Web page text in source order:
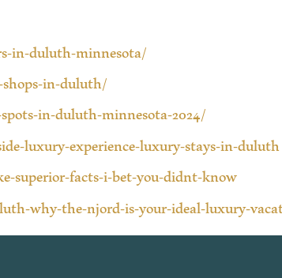
in-duluth-minnesota/
in-duluth/
in-duluth-minnesota-2024/
luxury-experience-luxury-stays-in-duluth
superior-facts-i-bet-you-didnt-know
why-the-njord-is-your-ideal-luxury-